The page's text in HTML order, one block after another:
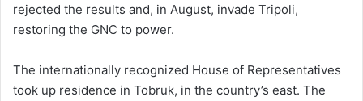
rejected the results and, in August, invade Tripoli,
restoring the GNC to power.
The internationally recognized House of Representatives
took up residence in Tobruk, in the country’s east. The